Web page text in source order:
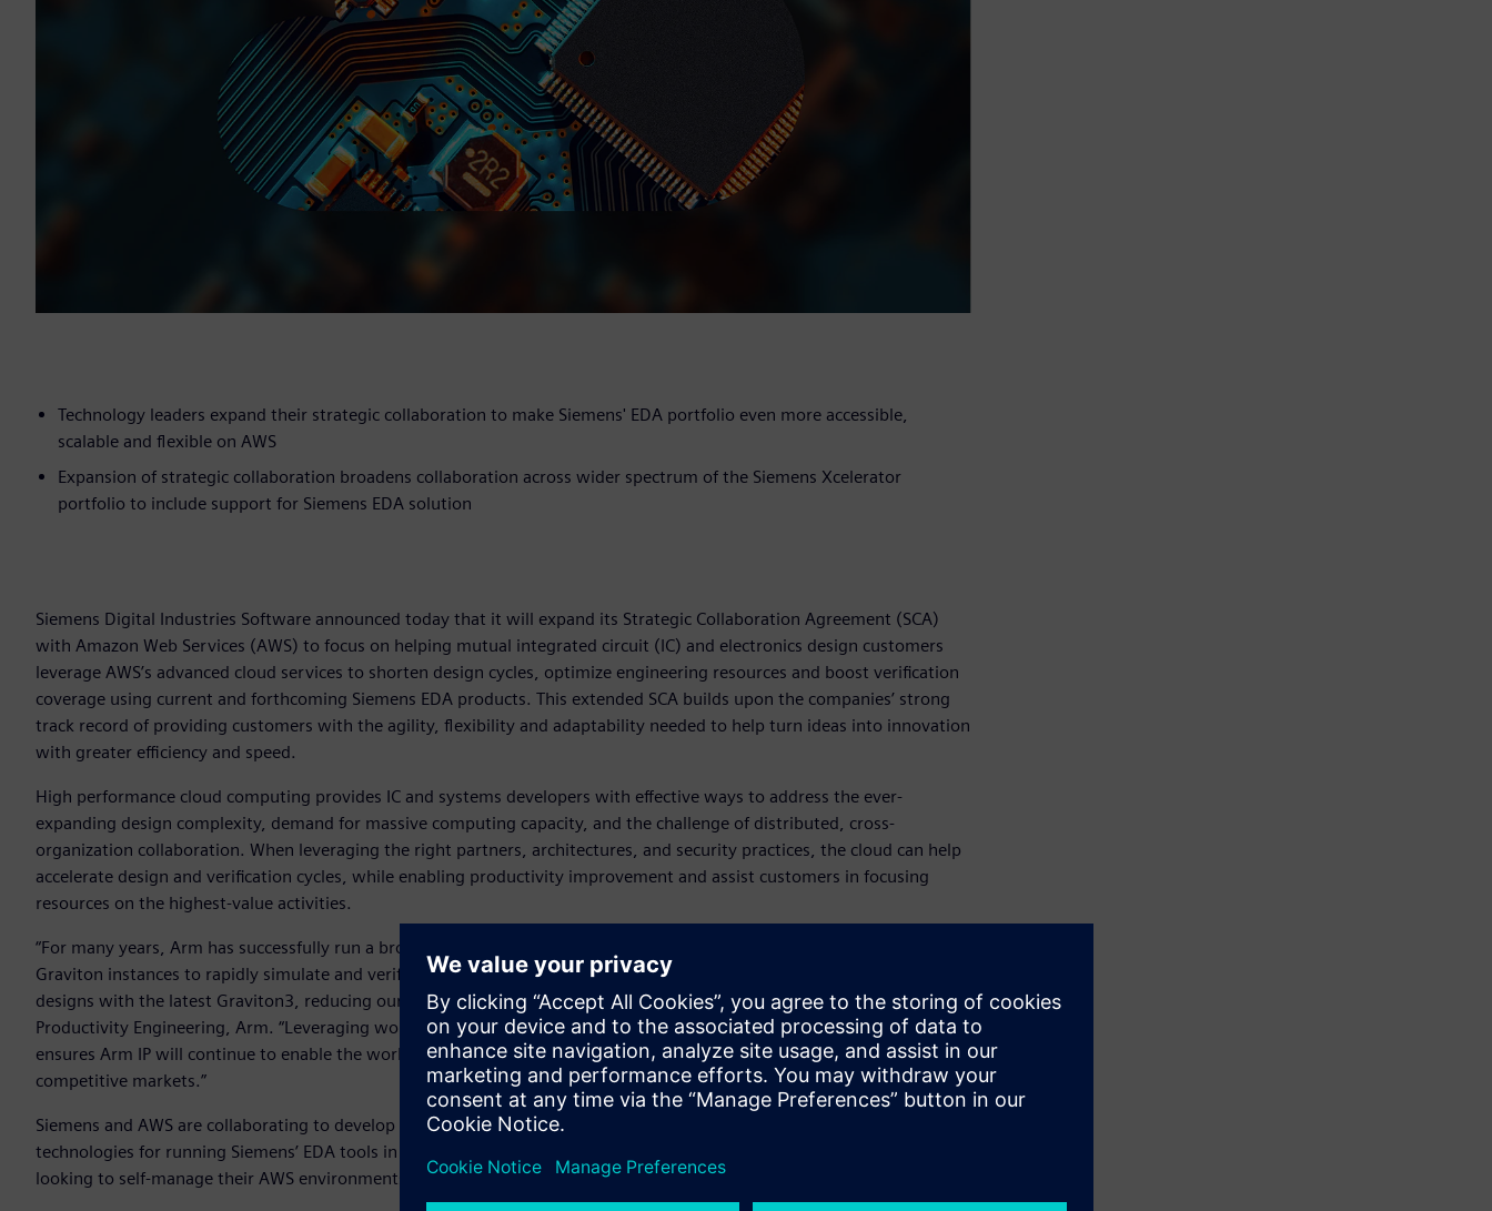
Technology leaders expand their strategic collaboration to make Siemens' EDA portfolio even more accessible,
scalable and flexible on AWS
Expansion of strategic collaboration broadens collaboration across wider spectrum of the Siemens Xcelerator
portfolio to include support for Siemens EDA solution
Siemens Digital Industries Software announced today that it will expand its Strategic Collaboration Agreement (SCA)
with Amazon Web Services (AWS) to focus on helping mutual integrated circuit (IC) and electronics design customers
leverage AWS’s advanced cloud services to shorten design cycles, optimize engineering resources and boost verification
coverage using current and forthcoming Siemens EDA products. This extended SCA builds upon the companies’ strong
track record of providing customers with the agility, flexibility and adaptability needed to help turn ideas into innovation
with greater efficiency and speed.
High performance cloud computing provides IC and systems developers with effective ways to address the ever-
expanding design complexity, demand for massive computing capacity, and the challenge of distributed, cross-
organization collaboration. When leveraging the right partners, architectures, and security practices, the cloud can help
accelerate design and verification cycles, while enabling productivity improvement and assist customers in focusing
resources on the highest-value activities.
“For many years, Arm has successfully run a broad array of EDA solutions from Siemens on Arm Neoverse-based AWS
Graviton instances to rapidly simulate and verify our IP. Using Siemens’ Questa software, we’ve simulated processor
designs with the latest Graviton3, reducing our time to result by 20-30 percent,” said Mark Galbraith, Vice President of
Productivity Engineering, Arm. “Leveraging world-class technologies from industry leaders like AWS and Siemens EDA
ensures Arm IP will continue to enable the world’s leading IC design and systems companies to differentiate and win in
competitive markets.”
Siemens and AWS are collaborating to develop Cloud Flight Plans, which are best-known methods (BKMs) and
technologies for running Siemens’ EDA tools in customers’ AWS environments. Cloud Flight Plans are ideal for customers
looking to self-manage their AWS environments.